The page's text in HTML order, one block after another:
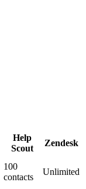
Help
Scout
Zendesk
100
contacts
Unlimited